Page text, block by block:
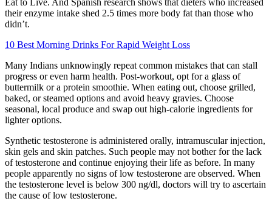
their enzyme intake shed 2.5 times more body fat than those who
didn’t.
10 Best Morning Drinks For Rapid Weight Loss
Many Indians unknowingly repeat common mistakes that can stall
progress or even harm health. Post-workout, opt for a glass of
buttermilk or a protein smoothie. When eating out, choose grilled,
baked, or steamed options and avoid heavy gravies. Choose
seasonal, local produce and swap out high-calorie ingredients for
lighter options.
Synthetic testosterone is administered orally, intramuscular injection,
skin gels and skin patches. Such people may not bother for the lack
of testosterone and continue enjoying their life as before. In many
people apparently no signs of low testosterone are observed. When
the testosterone level is below 300 ng/dl, doctors will try to ascertain
the cause of low testosterone.